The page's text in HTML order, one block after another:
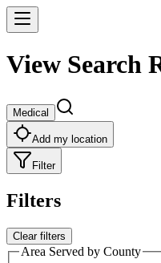
View Search
Medical
Add my location
Filter
Filters
Clear filters
Area Served by County